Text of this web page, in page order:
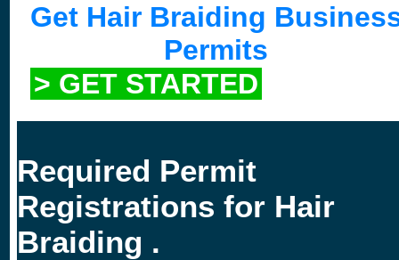
Get Hair Braiding
Permits
> GET STARTED
Required Permit
Registrations for Hair
Braiding .